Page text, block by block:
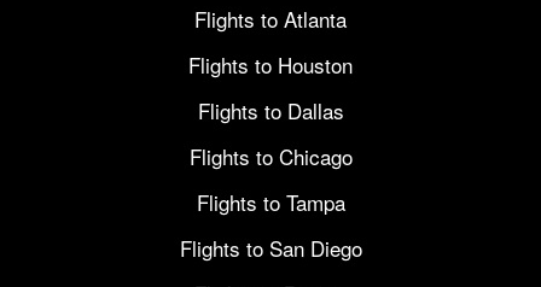
Flights to Atlanta
Flights to Houston
Flights to Dallas
Flights to Chicago
Flights to Tampa
Flights to San Diego